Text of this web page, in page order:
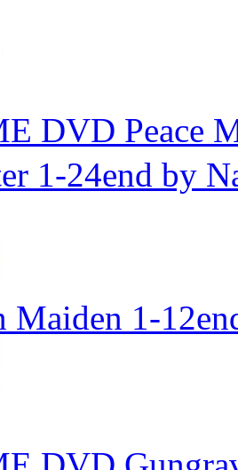
DVD Peace
1-24end by
Maiden 1-